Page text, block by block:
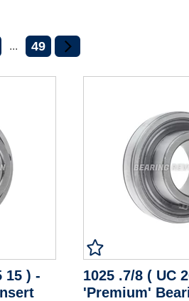
... 49
15 ) -
1025 .7/8 ( UC
'Premium'